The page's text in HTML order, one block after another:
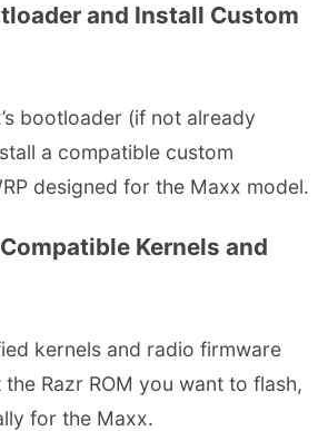
and Install Custom
bootloader (if not already
a compatible custom
designed for the Maxx model.
Kernels and
kernels and radio firmware
Razr ROM you want to flash,
for the Maxx.